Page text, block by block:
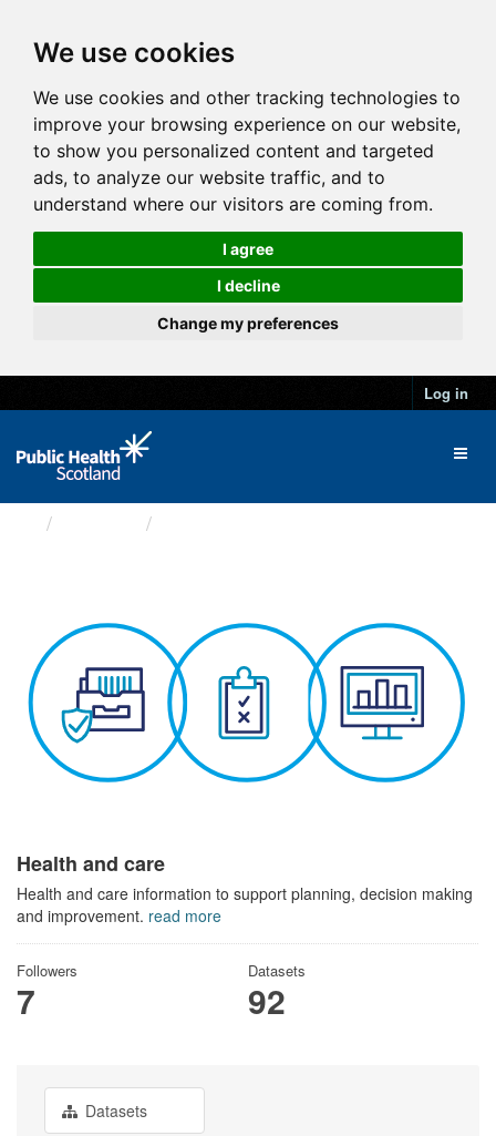
We use cookies
We use cookies and other tracking technologies to
improve your browsing experience on our website,
to show you personalized content and targeted
ads, to analyze our website traffic, and to
understand where our visitors are coming from.
I agree
I decline
Change my preferences
Log in
Health and care
Health and care information to support planning, decision making
and improvement. read more
Followers
7
Datasets
92
Datasets